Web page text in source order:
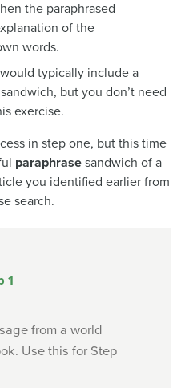
the paraphrased
of the
words.
typically include a
but you don’t need
exercise.
in step one, but this time
paraphrase sandwich of a
you identified earlier from
search.
1
from a world
Use this for Step